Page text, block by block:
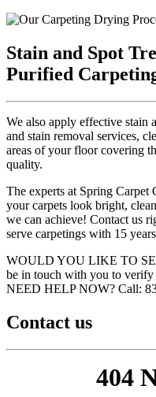
Stain and Spot
Purified
We also apply effective stain
and stain removal services,
areas of your floor covering
quality.
The experts at Spring
your carpets look bright,
we can achieve! Contact us
serve carpetings with 15
WOULD YOU LIKE TO
be in touch with you to verify
NEED HELP NOW? Call:‪
Contact us